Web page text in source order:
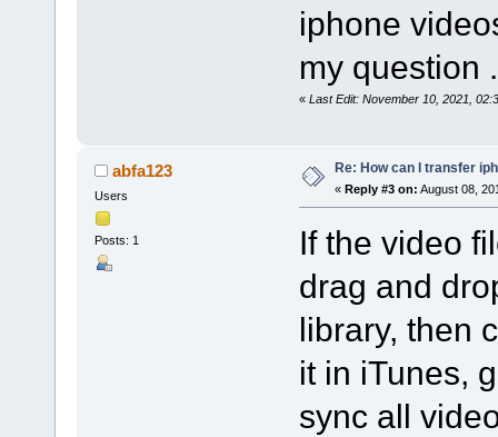
iphone
my question .
« Last Edit: November 10, 2021,
abfa123
Users
Posts: 1
Re: How can I transfer
« Reply #3 on: August 08,
If the video
drag and
library, then
it in iTunes,
sync all